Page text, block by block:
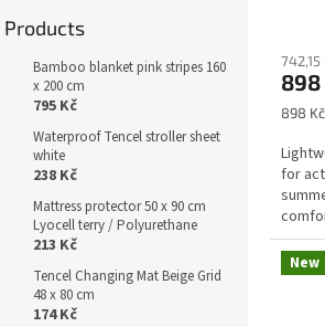
Products
Bamboo blanket pink stripes 160
x 200 cm
795 Kč
Waterproof Tencel stroller sheet
white
238 Kč
Mattress protector 50 x 90 cm
Lyocell terry / Polyurethane
213 Kč
Tencel Changing Mat Beige Grid
48 x 80 cm
174 Kč
a
n
u
a
c
t
u
742,15
898
898
for
one
New